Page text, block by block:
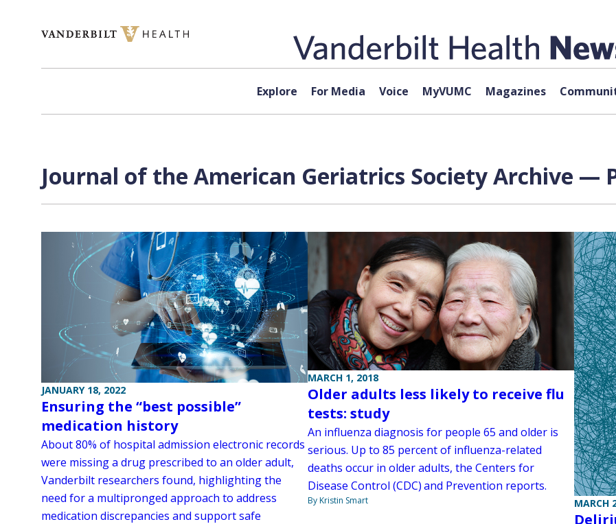
Explore For Media Voice MyVUMC Magazines
Journal of the American Geriatrics Society Archive —
JANUARY 18, 2022
Ensuring the “best possible”
medication history
About 80% of hospital admission electronic records
were missing a drug prescribed to an older adult,
Vanderbilt researchers found, highlighting the
need for a multipronged approach to address
medication discrepancies and support safe
MARCH 1, 2018
Older adults less likely to receive flu
tests: study
An influenza diagnosis for people 65 and older is
serious. Up to 85 percent of influenza-related
deaths occur in older adults, the Centers for
Disease Control (CDC) and Prevention reports.
By Kristin Smart MARCH